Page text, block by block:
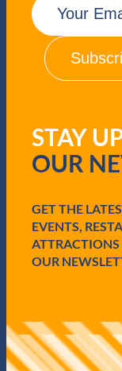
m
a
u
i
r
)
STAY
OUR
GET THE
EVENTS,
ATTRACTIONS
OUR